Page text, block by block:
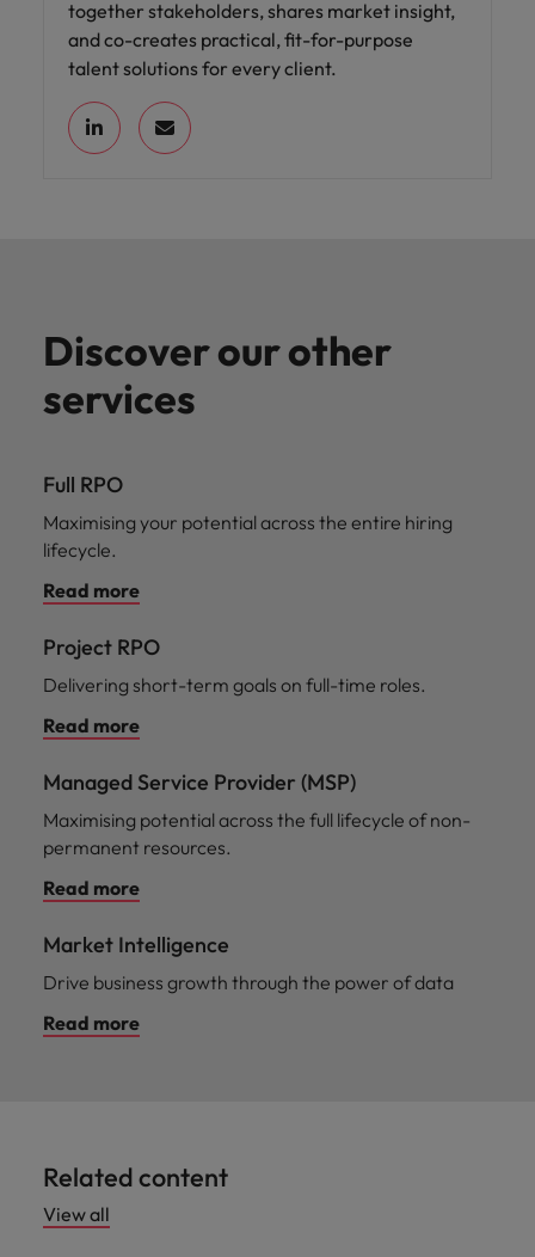
together stakeholders, shares market insight,
and co-creates practical, fit-for-purpose
talent solutions for every client.
Discover our other
services
Full RPO
Maximising your potential across the entire hiring
lifecycle.
Read more
Project RPO
Delivering short-term goals on full-time roles.
Read more
Managed Service Provider (MSP)
Maximising potential across the full lifecycle of non-
permanent resources.
Read more
Market Intelligence
Drive business growth through the power of data
Read more
Related content
View all